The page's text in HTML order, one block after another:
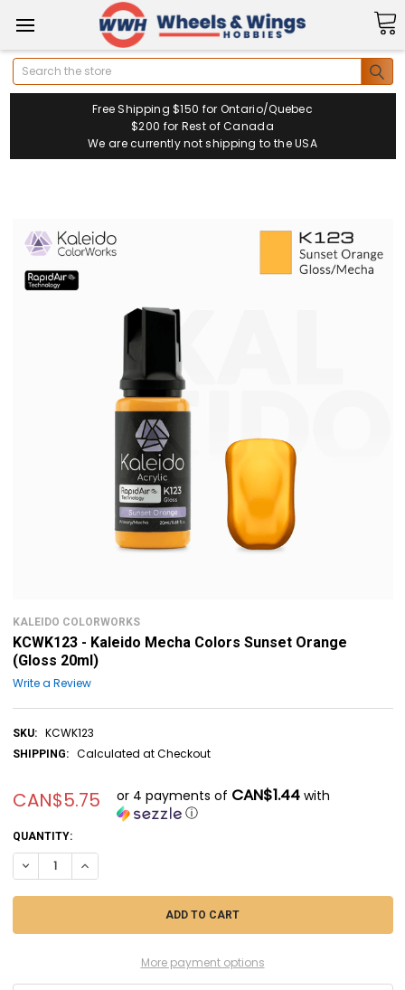
Search
Free Shipping $150 for Ontario/Quebec
$200 for Rest of Canada
We are currently not shipping to the USA
KALEIDO COLORWORKS
KCWK123 - Kaleido Mecha Colors Sunset Orange
(Gloss 20ml)
Write a Review
SKU: KCWK123
SHIPPING: Calculated at Checkout
CAN$5.75 or 4 payments of CAN$1.44with
ⓘ
CURRENT
STOCK:
QUANTITY:
DECREASE QUANTITY OF KCWK123 - KALEIDO MECHA COLORS
INCREASE QUANTITY OF KCWK123 - KALEIDO MECHA
More payment options